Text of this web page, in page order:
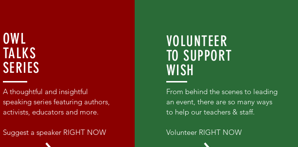
OWL
TALKS
SERIES
A thoughtful and insightful
speaking series featuring authors,
activists, educators and more.
Suggest a speaker RIGHT NOW
VOLUNTEER
TO SUPPORT
WISH
From behind the scenes to leading
an event, there are so many ways
to help our teachers & staff.
Volunteer RIGHT NOW